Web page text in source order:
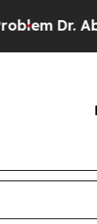
Abdul El-